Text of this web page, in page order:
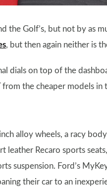
the Golf’s, but not by as
, but then again neither is
dials on top of the
the cheaper models in
alloy wheels, a racy
leather Recaro sports
suspension. Ford’s
their car to an